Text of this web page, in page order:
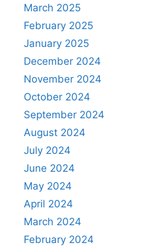
March 2025
February 2025
January 2025
December 2024
November 2024
October 2024
September 2024
August 2024
July 2024
June 2024
May 2024
April 2024
March 2024
February 2024